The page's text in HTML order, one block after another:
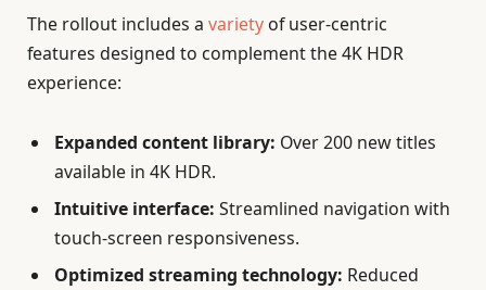
The rollout includes a variety of user-centric
features designed to complement the 4K HDR
experience:
Expanded content library: Over 200 new titles
available in 4K HDR.
Intuitive interface: Streamlined navigation with
touch-screen responsiveness.
Optimized streaming technology: Reduced